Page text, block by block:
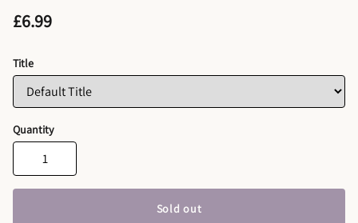
£6.99
Title
Quantity
Sold out